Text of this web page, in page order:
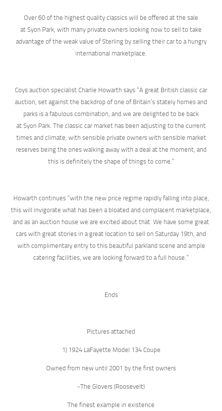
Over 60 of the highest quality classics will be offered at the sale
at Syon Park, with many private owners looking now to sell to take
advantage of the weak value of Sterling by selling their car to a hungry
international marketplace.
Coys auction specialist Charlie Howarth says “A great British classic car
auction, set against the backdrop of one of Britain’s stately homes and
parks is a fabulous combination, and we are delighted to be back
at Syon Park. The classic car market has been adjusting to the current
times and climate, with sensible private owners with sensible market
reserves being the ones walking away with a deal at the moment, and
this is definitely the shape of things to come.”
Howarth continues “with the new price regime rapidly falling into place,
this will invigorate what has been a bloated and complacent marketplace,
and as an auction house we are excited about that. We have some great
cars with great stories in a great location to sell on Saturday 19th, and
with complimentary entry to this beautiful parkland scene and ample
catering facilities, we are looking forward to a full house.”
Ends
Pictures attached
1) 1924 LaFayette Model 134 Coupe
Owned from new until 2001 by the first owners
-The Glovers (Roosevelt)
The finest example in existence